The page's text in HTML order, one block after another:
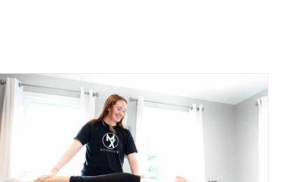
How Physical Therapy